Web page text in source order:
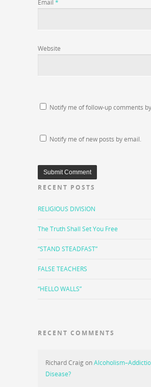
Email *
Website
Notify me of follow-up comments
Notify me of new posts by email.
RECENT POSTS
RELIGIOUS DIVISION
The Truth Shall Set You Free
“STAND STEADFAST”
FALSE TEACHERS
“HELLO WALLS”
RECENT COMMENTS
Richard Craigon
Disease?